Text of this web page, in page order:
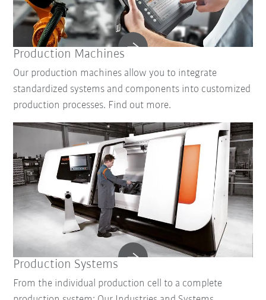
Production Machines
Our production machines allow you to integrate
standardized systems and components into customized
production processes. Find out more.
Production Systems
From the individual production cell to a complete